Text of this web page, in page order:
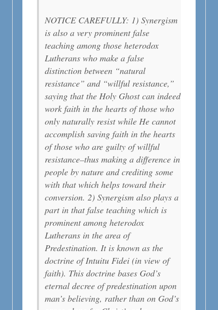
NOTICE CAREFULLY: 1) Synergism
is also a very prominent false
teaching among those heterodox
Lutherans who make a false
distinction between “natural
resistance” and “willful resistance,”
saying that the Holy Ghost can indeed
work faith in the hearts of those who
only naturally resist while He cannot
accomplish saving faith in the hearts
of those who are guilty of willful
resistance–thus making a difference in
people by nature and crediting some
with that which helps toward their
conversion. 2) Synergism also plays a
part in that false teaching which is
prominent among heterodox
Lutherans in the area of
Predestination. It is known as the
doctrine of Intuitu Fidei (in view of
faith). This doctrine bases God’s
eternal decree of predestination upon
man’s believing, rather than on God’s